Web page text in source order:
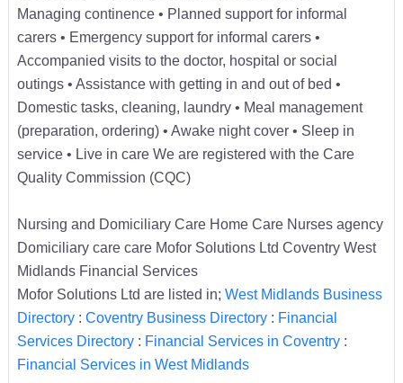
Managing continence • Planned support for informal
carers • Emergency support for informal carers •
Accompanied visits to the doctor, hospital or social
outings • Assistance with getting in and out of bed •
Domestic tasks, cleaning, laundry • Meal management
(preparation, ordering) • Awake night cover • Sleep in
service • Live in care We are registered with the Care
Quality Commission (CQC)
Nursing and Domiciliary Care Home Care Nurses agency
Domiciliary care care Mofor Solutions Ltd Coventry West
Midlands Financial Services
Mofor Solutions Ltd are listed in; West Midlands Business
Directory: Coventry Business Directory: Financial
Services Directory: Financial Services in Coventry:
Financial Services in West Midlands